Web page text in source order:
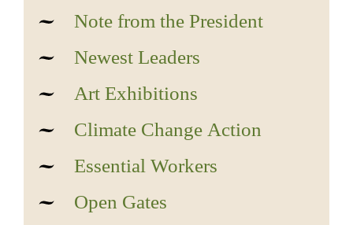
Note from the President
Newest Leaders
Art Exhibitions
Climate Change Action
Essential Workers
Open Gates